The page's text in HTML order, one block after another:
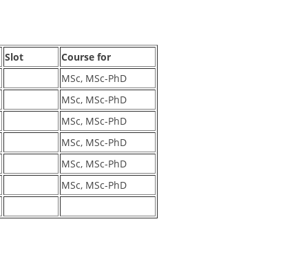
Slot
Course for
MSc, MSc-PhD
MSc, MSc-PhD
MSc, MSc-PhD
MSc, MSc-PhD
MSc, MSc-PhD
MSc, MSc-PhD